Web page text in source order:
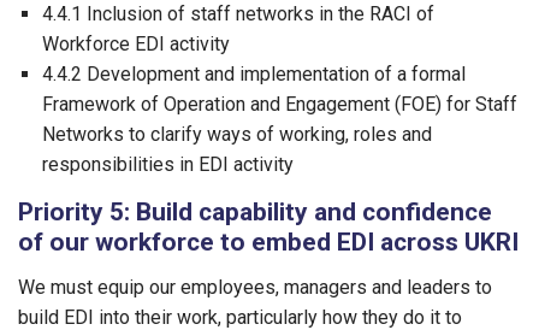
4.4.1 Inclusion of staff networks in the RACI of
Workforce EDI activity
4.4.2 Development and implementation of a formal
Framework of Operation and Engagement (FOE) for Staff
Networks to clarify ways of working, roles and
responsibilities in EDI activity
Priority 5: Build capability and confidence
of our workforce to embed EDI across UKRI
We must equip our employees, managers and leaders to
build EDI into their work, particularly how they do it to